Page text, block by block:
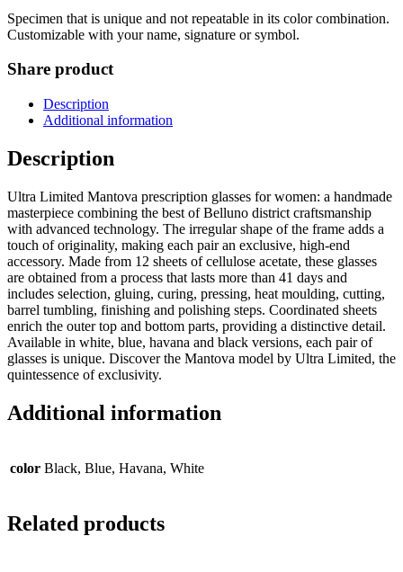
Specimen that is unique and not repeatable in its color combination.
Customizable with your name, signature or symbol.
Share product
Description
Additional information
Description
Ultra Limited Mantova prescription glasses for women: a handmade
masterpiece combining the best of Belluno district craftsmanship
with advanced technology. The irregular shape of the frame adds a
touch of originality, making each pair an exclusive, high-end
accessory. Made from 12 sheets of cellulose acetate, these glasses
are obtained from a process that lasts more than 41 days and
includes selection, gluing, curing, pressing, heat moulding, cutting,
barrel tumbling, finishing and polishing steps. Coordinated sheets
enrich the outer top and bottom parts, providing a distinctive detail.
Available in white, blue, havana and black versions, each pair of
glasses is unique. Discover the Mantova model by Ultra Limited, the
quintessence of exclusivity.
Additional information
color Black, Blue, Havana, White
Related products